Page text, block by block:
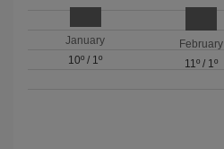
January
10º / 1º
February
11º/ 1º